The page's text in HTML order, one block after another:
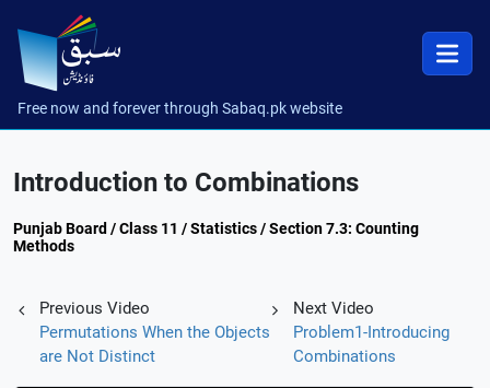
Free now and forever through Sabaq.pk website
Introduction to Combinations
Punjab Board / Class 11 / Statistics / Section 7.3: Counting
Methods
Previous Video
Permutations When the Objects
are Not Distinct
Next Video
Problem1-Introducing
Combinations